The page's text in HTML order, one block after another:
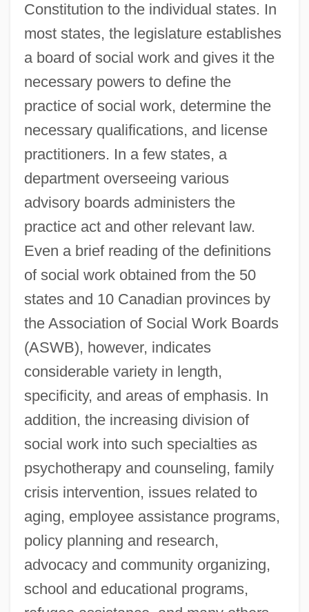
Constitution to the individual states. In
most states, the legislature establishes
a board of social work and gives it the
necessary powers to define the
practice of social work, determine the
necessary qualifications, and license
practitioners. In a few states, a
department overseeing various
advisory boards administers the
practice act and other relevant law.
Even a brief reading of the definitions
of social work obtained from the 50
states and 10 Canadian provinces by
the Association of Social Work Boards
(ASWB), however, indicates
considerable variety in length,
specificity, and areas of emphasis. In
addition, the increasing division of
social work into such specialties as
psychotherapy and counseling, family
crisis intervention, issues related to
aging, employee assistance programs,
policy planning and research,
advocacy and community organizing,
school and educational programs,